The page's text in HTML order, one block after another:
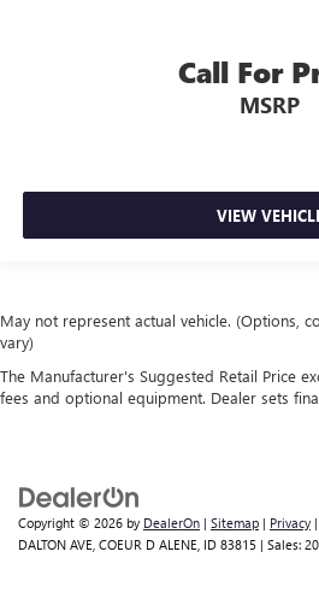
Call For
MSRP
VIEW
May not represent actual vehicle. (Options,
vary)
The Manufacturer's Suggested Retail Price
fees and optional equipment. Dealer sets
Copyright © 2026 by DealerOn | Sitemap | Privacy
DALTON AVE, COEUR D ALENE, ID 83815 | Sales: